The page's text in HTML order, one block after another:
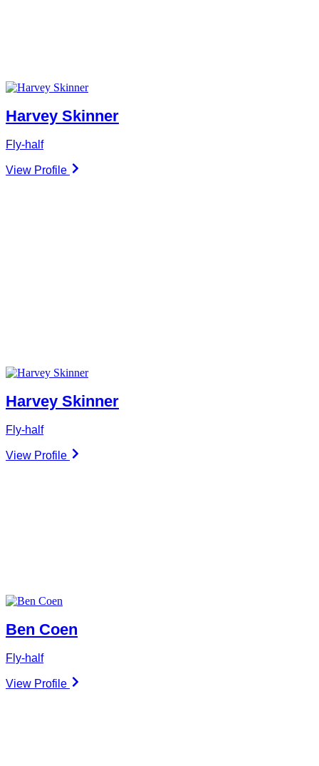
Harvey Skinner
Fly-half
View Profile
Harvey Skinner
Fly-half
View Profile
Ben Coen
Fly-half
View Profile